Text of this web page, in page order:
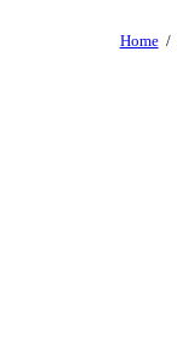
Home